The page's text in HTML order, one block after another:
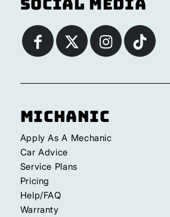
Michanic
Apply As A Mechanic
Car Advice
Service Plans
Pricing
Help/FAQ
Warranty